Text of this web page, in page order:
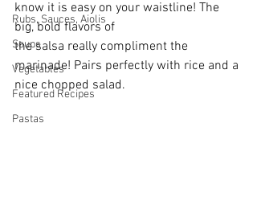
Rubs, Sauces, Aiolis
Soups
Vegetables
Featured Recipes
Pastas
know it is easy on your waistline! The
big, bold flavors of
the salsa really compliment the
marinade! Pairs perfectly with rice and a
nice chopped salad.